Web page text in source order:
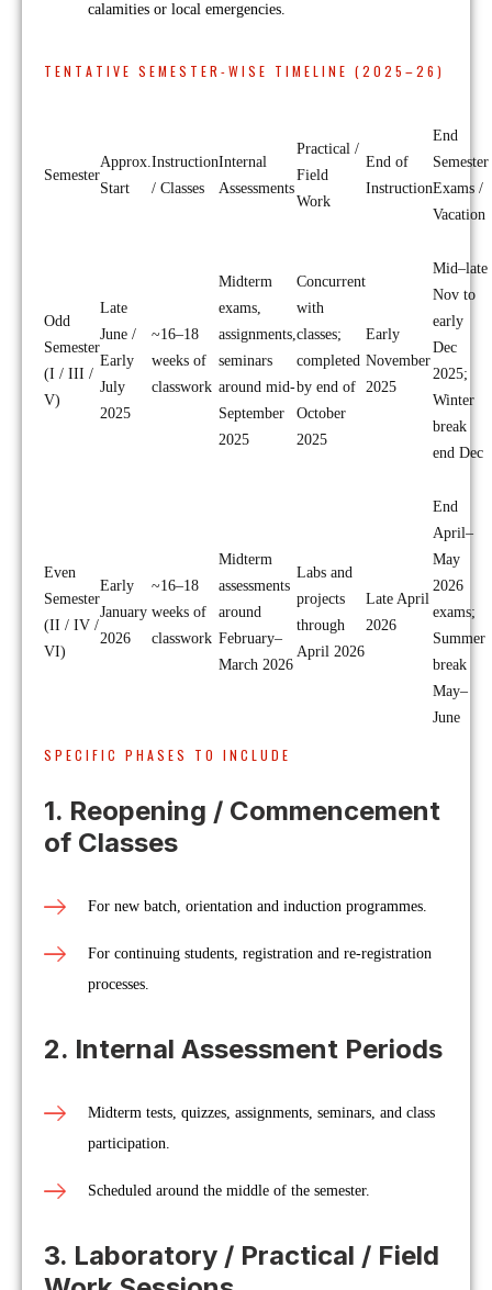
calamities or local emergencies.
TENTATIVE SEMESTER-WISE TIMELINE (2025–26)
Semester
Approx.
Start
Instruction
/ Classes
Internal
Assessments
Practical /
Field
Work
End of
Instruction
End
Semester
Exams /
Vacation
Odd
Semester
(I / III /
V)
Late
June /
Early
July
2025
~16–18
weeks of
classwork
Midterm
exams,
assignments,
seminars
around mid-
September
2025
Concurrent
with
classes;
completed
by end of
October
2025
Early
November
2025
Mid–late
Nov to
early
Dec
2025;
Winter
break
end Dec
Even
Semester
(II / IV /
VI)
Early
January
2026
~16–18
weeks of
classwork
Midterm
assessments
around
February–
March 2026
Labs and
projects
through
April 2026
Late April
2026
End
April–
May
2026
exams;
Summer
break
May–
June
SPECIFIC PHASES TO INCLUDE
1. Reopening / Commencement
of Classes
For new batch, orientation and induction programmes.
For continuing students, registration and re-registration
processes.
2. Internal Assessment Periods
Midterm tests, quizzes, assignments, seminars, and class
participation.
Scheduled around the middle of the semester.
3. Laboratory / Practical / Field